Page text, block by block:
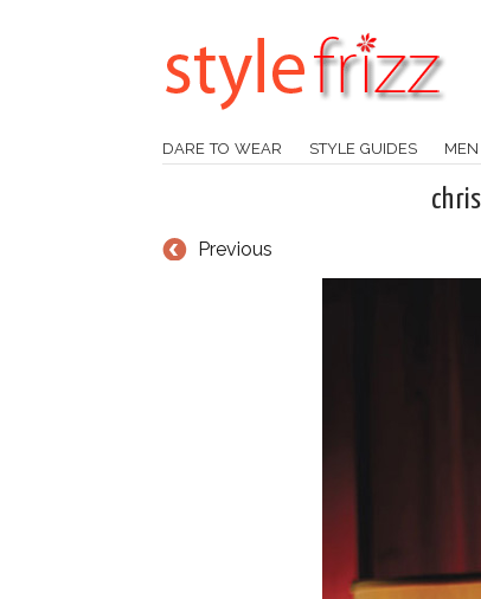
DARE TO WEAR STYLE GUIDES
Previous